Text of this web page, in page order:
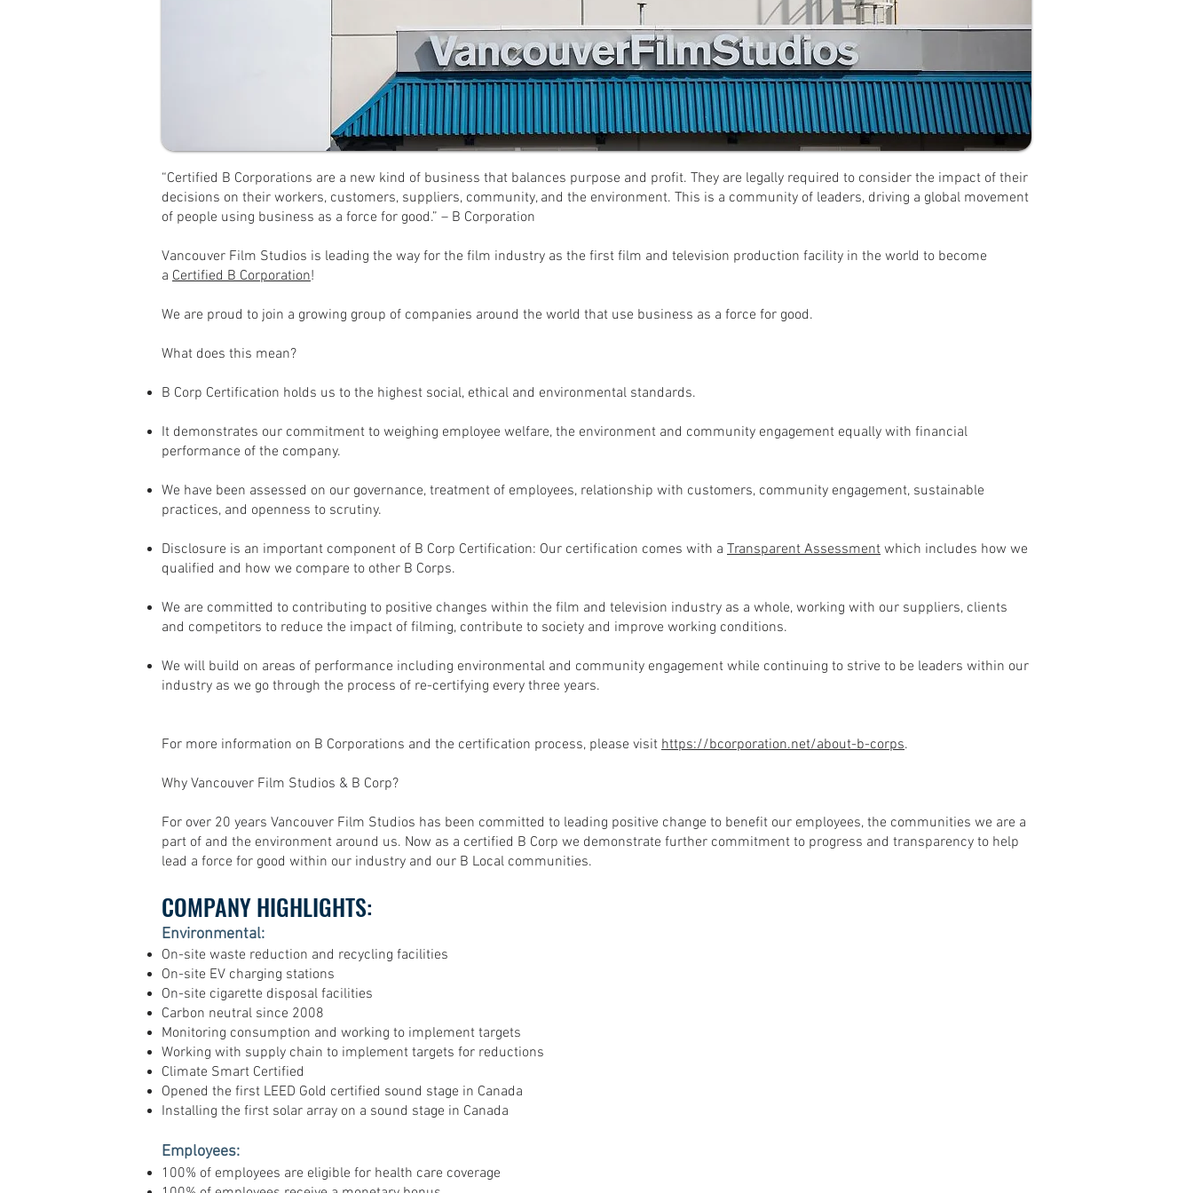
“Certified B Corporations are a new kind of business that balances purpose and profit. They are legally required to consider the impact of their
decisions on their workers, customers, suppliers, community, and the environment. This is a community of leaders, driving a global movement
of people using business as a force for good.” – B Corporation
Vancouver Film Studios is leading the way for the film industry as the first film and television production facility in the world to become
a Certified B Corporation!
We are proud to join a growing group of companies around the world that use business as a force for good.
What does this mean?
B Corp Certification holds us to the highest social, ethical and environmental standards.
It demonstrates our commitment to weighing employee welfare, the environment and community engagement equally with financial
performance of the company.
We have been assessed on our governance, treatment of employees, relationship with customers, community engagement, sustainable
practices, and openness to scrutiny.
Disclosure is an important component of B Corp Certification: Our certification comes with a Transparent Assessment which includes how we
qualified and how we compare to other B Corps.
We are committed to contributing to positive changes within the film and television industry as a whole, working with our suppliers, clients
and competitors to reduce the impact of filming, contribute to society and improve working conditions.
We will build on areas of performance including environmental and community engagement while continuing to strive to be leaders within our
industry as we go through the process of re-certifying every three years.
For more information on B Corporations and the certification process, please visit https://bcorporation.net/about-b-corps.
Why Vancouver Film Studios & B Corp?
For over 20 years Vancouver Film Studios has been committed to leading positive change to benefit our employees, the communities we are a
part of and the environment around us. Now as a certified B Corp we demonstrate further commitment to progress and transparency to help
lead a force for good within our industry and our B Local communities.
COMPANY HIGHLIGHTS:
Environmental:
On-site waste reduction and recycling facilities
On-site EV charging stations
On-site cigarette disposal facilities
Carbon neutral since 2008
Monitoring consumption and working to implement targets
Working with supply chain to implement targets for reductions
Climate Smart Certified
Opened the first LEED Gold certified sound stage in Canada
Installing the first solar array on a sound stage in Canada
Employees:
100% of employees are eligible for health care coverage